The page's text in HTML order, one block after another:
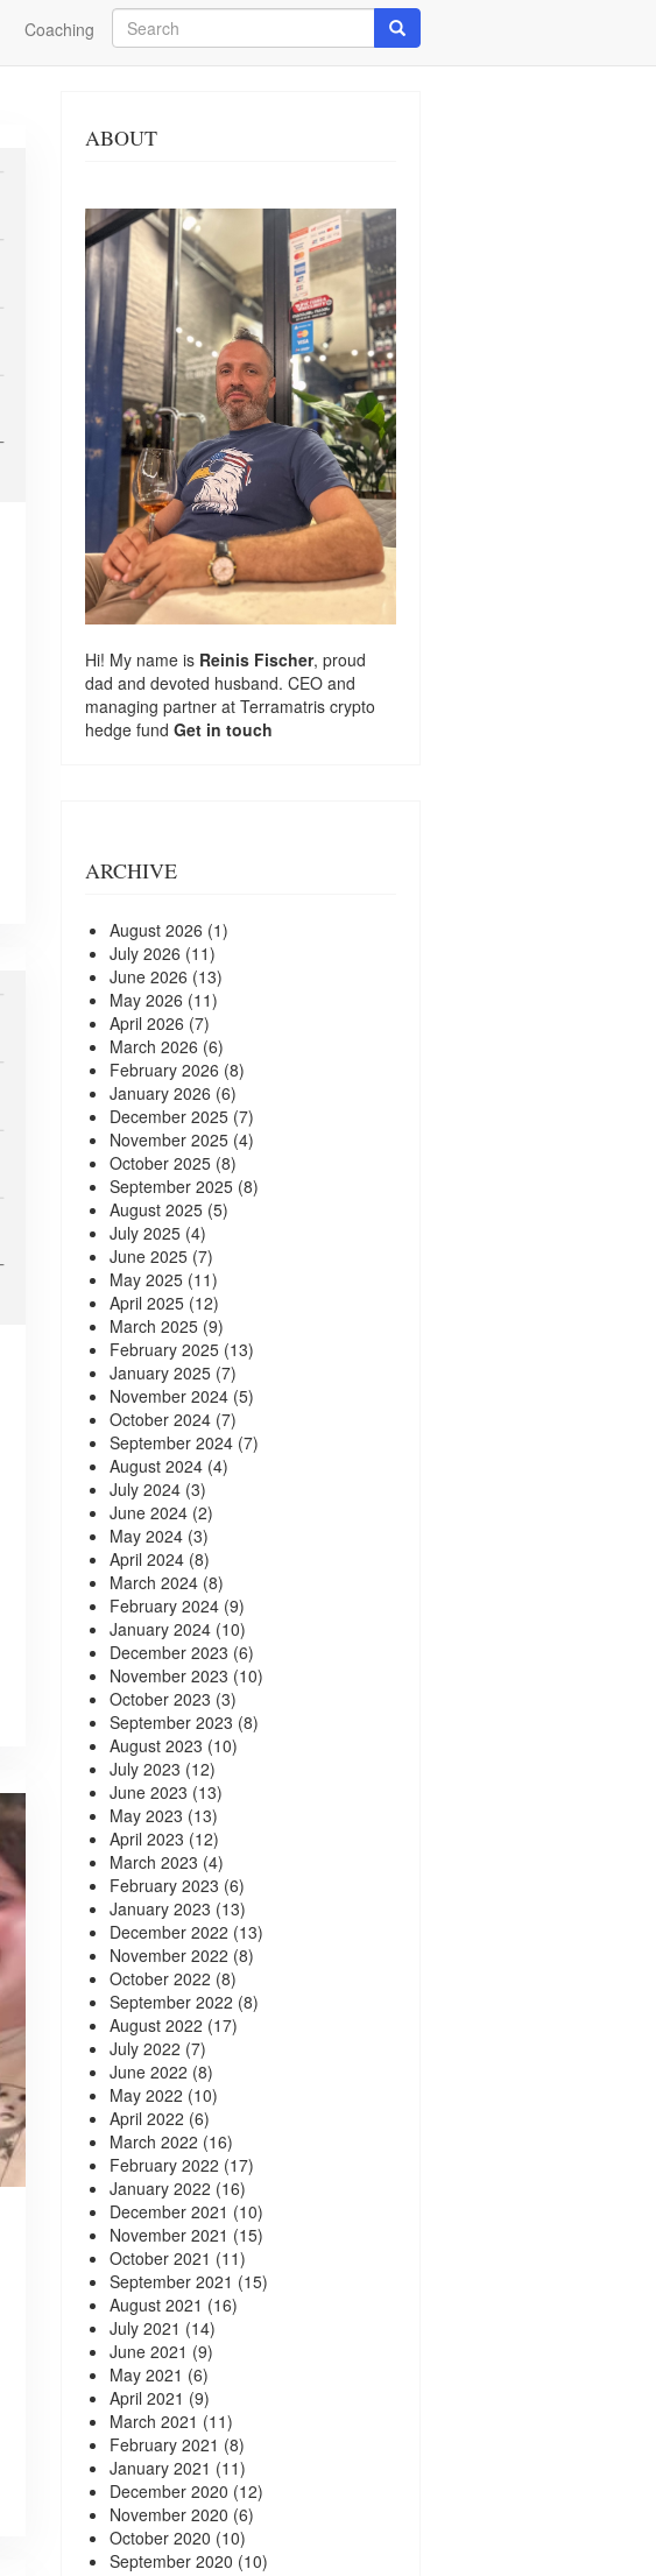
Coaching
Search
Search
ABOUT
Hi! My name is Reinis Fischer, proud
dad and devoted husband. CEO and
managing partner at Terramatris crypto
hedge fund Get in touch
ARCHIVE
August 2026 (1)
July 2026 (11)
June 2026 (13)
May 2026 (11)
April 2026 (7)
March 2026 (6)
February 2026 (8)
January 2026 (6)
December 2025(7)
November 2025(4)
October 2025(8)
September 2025(8)
August 2025(5)
July 2025(4)
June 2025(7)
May 2025(11)
April 2025(12)
March 2025(9)
February 2025(13)
January 2025(7)
November 2024(5)
October 2024(7)
September 2024(7)
August 2024(4)
July 2024(3)
June 2024(2)
May 2024(3)
April 2024(8)
March 2024(8)
February 2024(9)
January 2024(10)
December 2023 (6)
November 2023 (10)
October 2023 (3)
September 2023 (8)
August 2023 (10)
July 2023 (12)
June 2023 (13)
May 2023 (13)
April 2023 (12)
March 2023 (4)
February 2023 (6)
January 2023 (13)
December 2022 (13)
November 2022 (8)
October 2022 (8)
September 2022 (8)
August 2022 (17)
July 2022 (7)
June 2022 (8)
May 2022 (10)
April 2022 (6)
March 2022 (16)
February 2022 (17)
January 2022 (16)
December 2021 (10)
November 2021 (15)
October 2021 (11)
September 2021 (15)
August 2021 (16)
July 2021 (14)
June 2021 (9)
May 2021 (6)
April 2021 (9)
March 2021 (11)
February 2021 (8)
January 2021 (11)
December 2020 (12)
November 2020 (6)
October 2020 (10)
September 2020 (10)